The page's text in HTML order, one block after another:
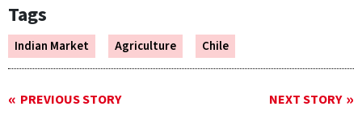
Tags
Indian Market Agriculture Chile
PREVIOUS STORY NEXT STORY